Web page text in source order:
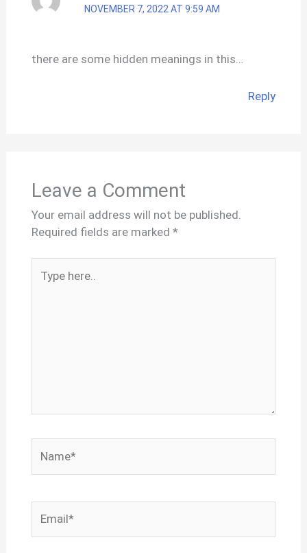
NOVEMBER 7, 2022 AT 9:59 AM
there are some hidden meanings in this…
Reply
Leave a Comment
Your email address will not be published.
Required fields are marked *
here..